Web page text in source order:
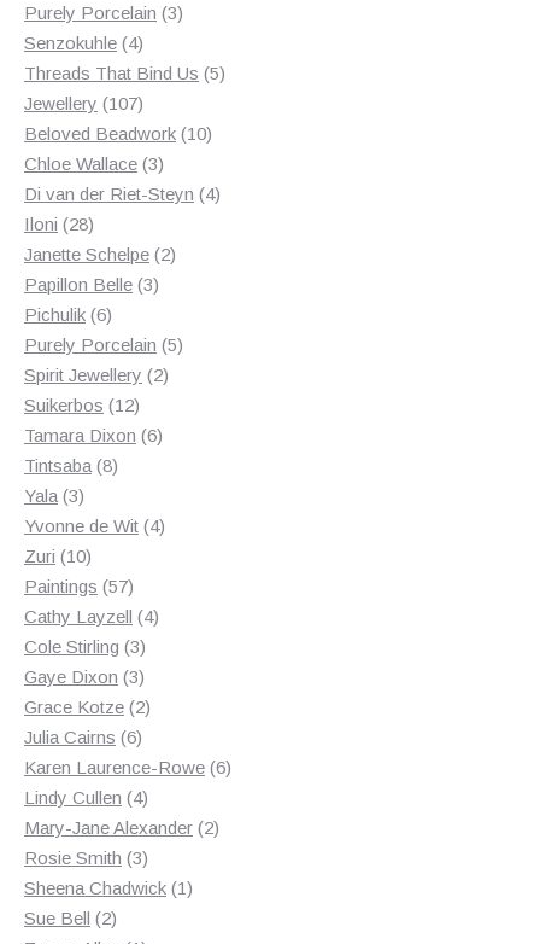
products
Purely Porcelain 33
Senzokuhle 44
products
Threads That Bind Us 55
Jewellery 107107
products
Beloved Beadwork 1010
Chloe Wallace 33
products
Di van der Riet-Steyn 44
Iloni 2828
products
Janette Schelpe 22
Papillon Belle 33
Pichulik 66
products
Purely Porcelain 55
Spirit Jewellery 22
Suikerbos 1212
products
Tamara Dixon 66
Tintsaba 88
Yala 33
products
Yvonne de Wit 44
Zuri 1010
products
Paintings 5757
products
Cathy Layzell 44
Cole Stirling 33
products
Gaye Dixon 33
products
Grace Kotze 22
Julia Cairns 66
products
Karen Laurence-Rowe 66
Lindy Cullen 44
products
Mary-Jane Alexander 22
Rosie Smith 33
products
Sheena Chadwick 11
Sue Bell 22